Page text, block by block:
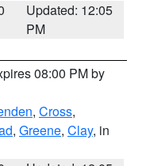
Updated: 12:05
PM
08:00 PM by
, Cross,
, Greene, Clay, in